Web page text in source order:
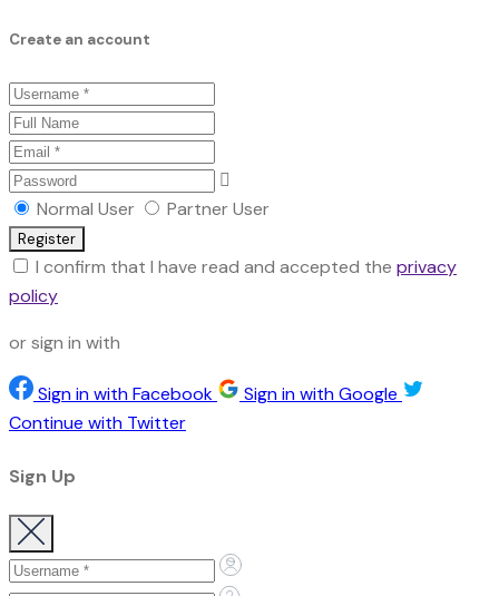
Create an account
Normal User Partner User
I confirm that I have read and accepted the privacy
policy
or sign in with
Sign in with Facebook
Sign in with Google
Continue with Twitter
Sign Up